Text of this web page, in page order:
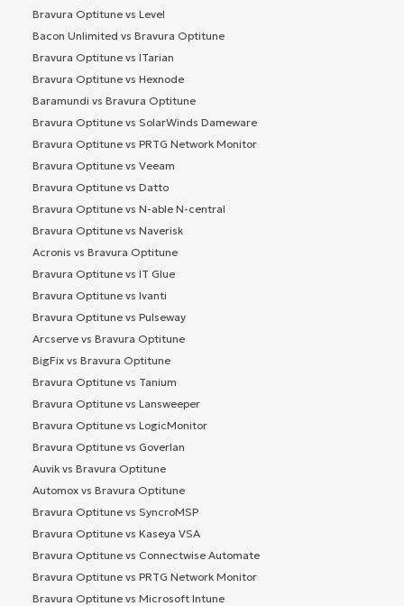
Bravura Optitune vs Level
Bacon Unlimited vs Bravura Optitune
Bravura Optitune vs ITarian
Bravura Optitune vs Hexnode
Baramundi vs Bravura Optitune
Bravura Optitune vs SolarWinds Dameware
Bravura Optitune vs PRTG Network Monitor
Bravura Optitune vs Veeam
Bravura Optitune vs Datto
Bravura Optitune vs N-able N-central
Bravura Optitune vs Naverisk
Acronis vs Bravura Optitune
Bravura Optitune vs IT Glue
Bravura Optitune vs Ivanti
Bravura Optitune vs Pulseway
Arcserve vs Bravura Optitune
BigFix vs Bravura Optitune
Bravura Optitune vs Tanium
Bravura Optitune vs Lansweeper
Bravura Optitune vs LogicMonitor
Bravura Optitune vs Goverlan
Auvik vs Bravura Optitune
Automox vs Bravura Optitune
Bravura Optitune vs SyncroMSP
Bravura Optitune vs Kaseya VSA
Bravura Optitune vs Connectwise Automate
Bravura Optitune vs PRTG Network Monitor
Bravura Optitune vs Microsoft Intune